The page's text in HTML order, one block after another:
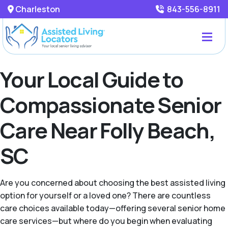
Charleston 843-556-8911
Your Local Guide to
Compassionate Senior
Care Near Folly Beach,
SC
Are you concerned about choosing the best assisted living
option for yourself or a loved one? There are countless
care choices available today—offering several senior home
care services—but where do you begin when evaluating